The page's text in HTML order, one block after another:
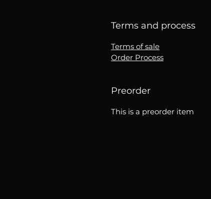
Terms and process
Terms of sale
Order Process
Preorder
This is a preorder item